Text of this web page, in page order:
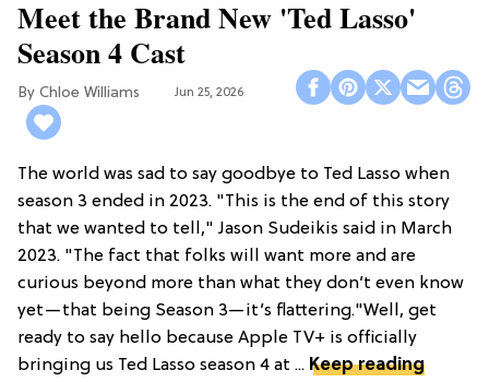
Meet the Brand New 'Ted Lasso'
Season 4 Cast
Chloe Williams​ Jun 25, 2026
The world was sad to say goodbye to Ted Lasso when
season 3 ended in 2023. "This is the end of this story
that we wanted to tell," Jason Sudeikis said in March
2023. "The fact that folks will want more and are
curious beyond more than what they don’t even know
yet—that being Season 3—it’s flattering."Well, get
ready to say hello because Apple TV+ is officially
bringing us Ted Lasso season 4 at ... Keep reading